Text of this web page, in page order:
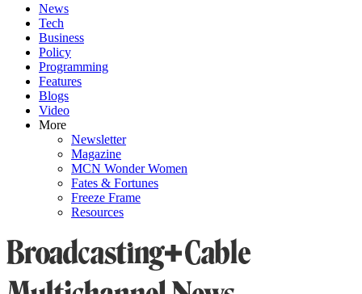
News
Tech
Business
Policy
Programming
Features
Blogs
Video
More
Newsletter
Magazine
MCN Wonder Women
Fates & Fortunes
Freeze Frame
Resources